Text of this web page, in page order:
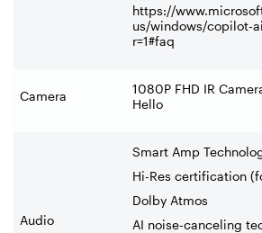
https://
us/windows/copilot-
r=1#faq
Camera
1080P FHD IR
Hello
Audio
Smart Amp
Hi-Res certification
Dolby Atmos
AI noise-canceling